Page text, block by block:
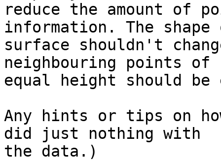
reduce the amount of
information. The
surface shouldn't
neighbouring points
equal height should be
Any hints or tips on
did just nothing with
the data.)